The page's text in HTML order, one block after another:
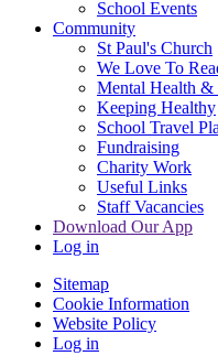
School Events
Community
St Paul's Church
We Love To
Mental Health &
Keeping Healthy
School Travel
Fundraising
Charity Work
Useful Links
Staff Vacancies
Download Our App
Log in
Sitemap
Cookie Information
Website Policy
Log in